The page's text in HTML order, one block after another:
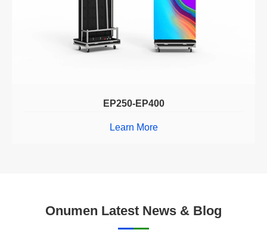
EP250-EP400
Learn More
Onumen Latest News & Blog